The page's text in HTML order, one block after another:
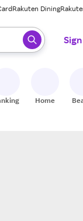
Rakuten Dining
select.
Home